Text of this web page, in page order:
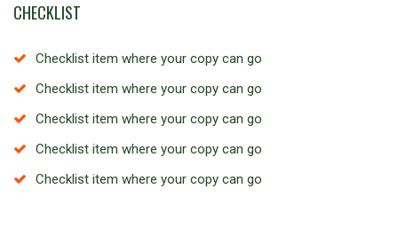
CHECKLIST
Checklist item where your copy can go
Checklist item where your copy can go
Checklist item where your copy can go
Checklist item where your copy can go
Checklist item where your copy can go